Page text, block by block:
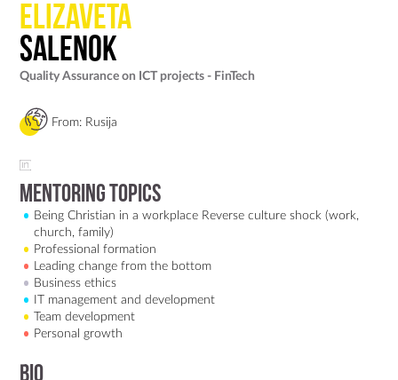
Elizaveta
Salenok
Quality Assurance on ICT projects - FinTech
From: Rusija
Mentoring Topics
Being Christian in a workplace Reverse culture shock (work,
church, family)
Professional formation
Leading change from the bottom
Business ethics
IT management and development
Team development
Personal growth